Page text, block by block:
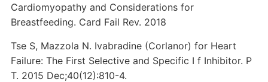
Cardiomyopathy and Considerations for
Breastfeeding. Card Fail Rev. 2018
Tse S, Mazzola N. Ivabradine (Corlanor) for Heart
Failure: The First Selective and Specific I f Inhibitor. P
T. 2015 Dec;40(12):810-4.